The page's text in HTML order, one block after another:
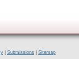
Submissions
Sitemap